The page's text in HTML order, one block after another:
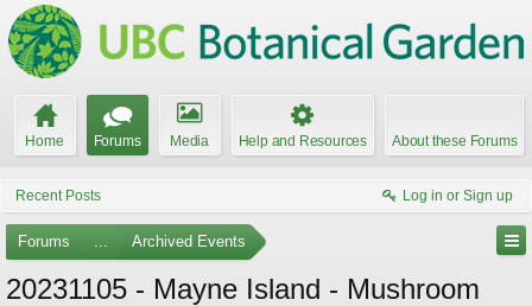
Home Forums Media Help and Resources About these Forums
Recent Posts Log in or Sign up
Forums ... Archived Events
20231105 - Mayne Island - Mushroom